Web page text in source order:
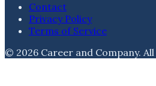
Contact
Privacy Policy
Terms of Service
© 2026 Career and Company.